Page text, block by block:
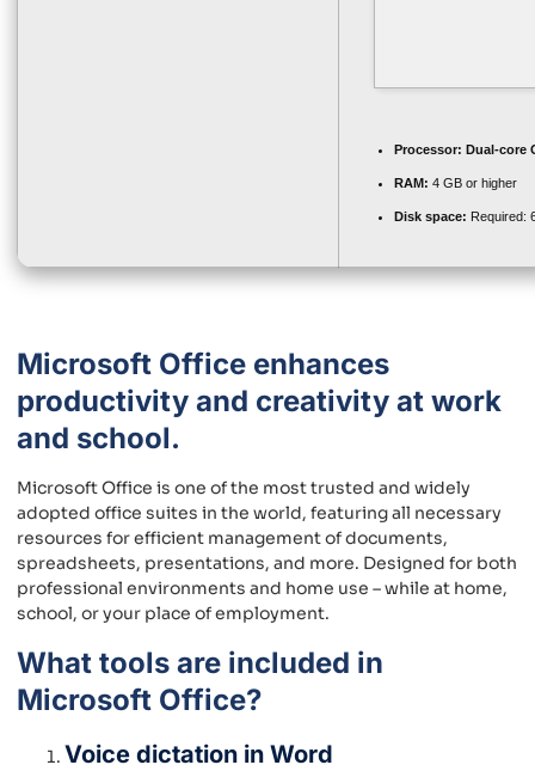
Processor: Dual-core
RAM: 4 GB or higher
Disk space: Required:
Microsoft Office enhances
productivity and creativity at work
and school.
Microsoft Office is one of the most trusted and widely
adopted office suites in the world, featuring all necessary
resources for efficient management of documents,
spreadsheets, presentations, and more. Designed for both
professional environments and home use – while at home,
school, or your place of employment.
What tools are included in
Microsoft Office?
Voice dictation in Word